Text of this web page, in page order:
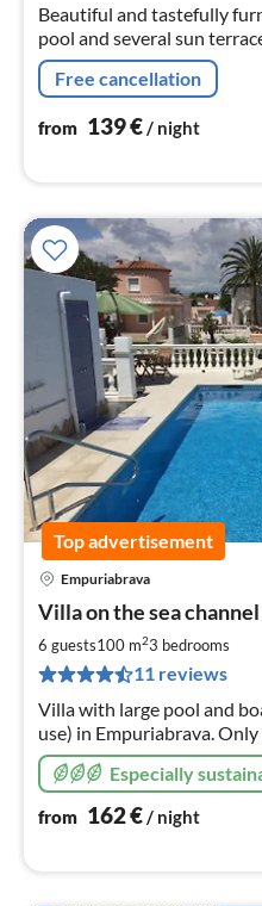
Beautiful and tastefully
pool and several sun
Suitable for 4 people.
Free cancellation
from 139€ / night
Top advertisement
Empuriabrava
Villa on the sea channel
6 guests100 m23 bedrooms
11 reviews
Villa with large pool and
use) in Empuriabrava.
beach. Solar heating for the
conditioned.Especially
from 162€/ night